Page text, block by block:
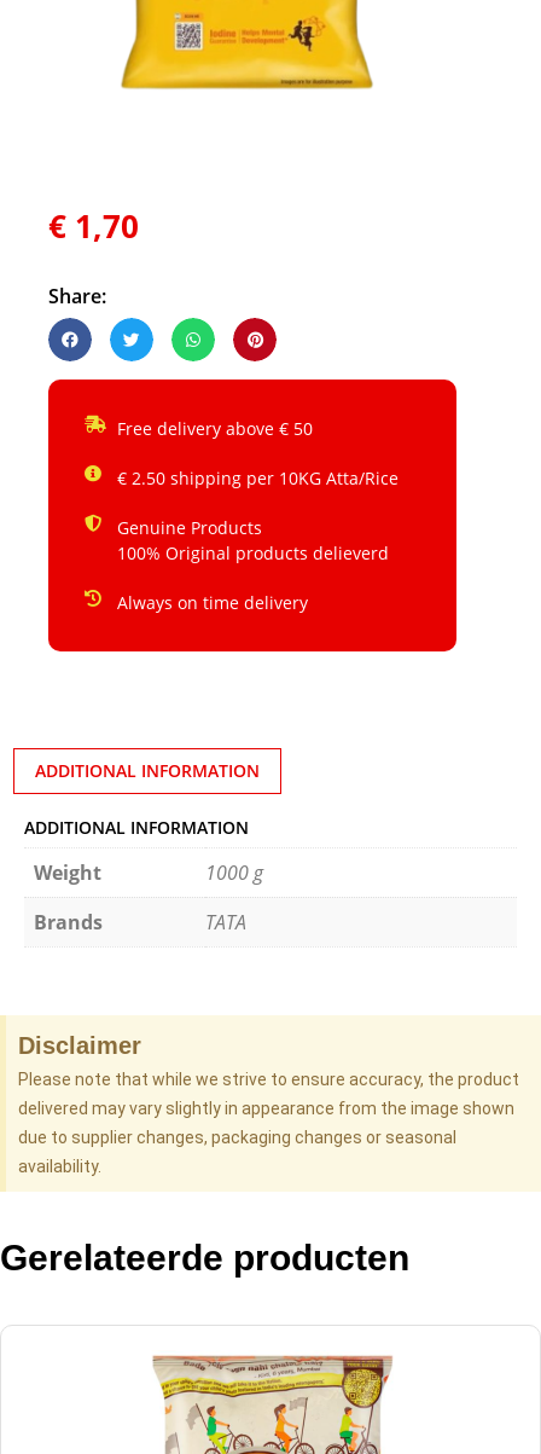
€ 1,70
Share:
Free delivery above € 50
€ 2.50 shipping per 10KG Atta/Rice
Genuine Products
100% Original products delieverd
Always on time delivery
ADDITIONAL INFORMATION
ADDITIONAL INFORMATION
Weight
1000 g
Brands
TATA
Disclaimer
Please note that while we strive to ensure accuracy, the product
delivered may vary slightly in appearance from the image shown
due to supplier changes, packaging changes or seasonal
availability.
Gerelateerde producten